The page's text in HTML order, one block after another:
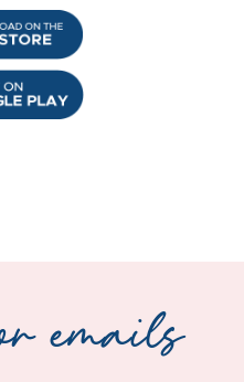
emails